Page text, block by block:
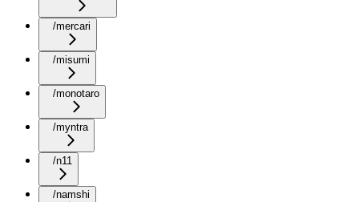
/mercari
/misumi
/monotaro
/myntra
/n11
/namshi